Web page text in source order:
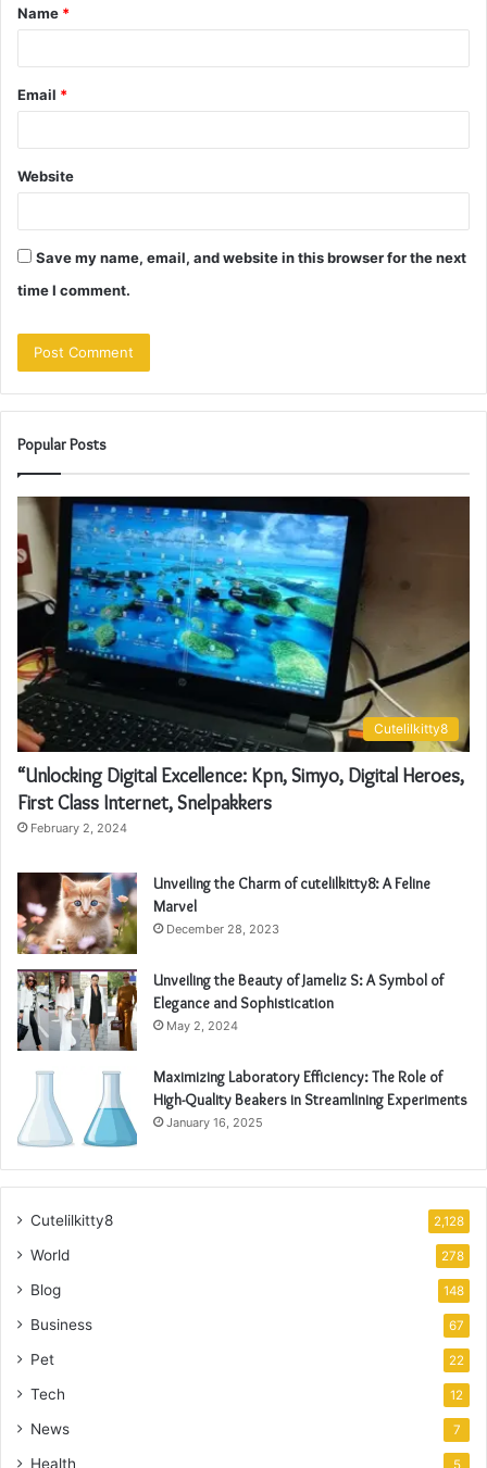
*
Name *
Email *
Website
Save my name, email, and website in this browser for the next
time I comment.
Popular Posts
Cutelilkitty8
“Unlocking Digital Excellence: Kpn, Simyo, Digital Heroes,
First Class Internet, Snelpakkers
February 2, 2024
Unveiling the Charm of cutelilkitty8: A Feline
Marvel
December 28, 2023
Unveiling the Beauty of Jameliz S: A Symbol of
Elegance and Sophistication
May 2, 2024
Maximizing Laboratory Efficiency: The Role of
High-Quality Beakers in Streamlining Experiments
January 16, 2025
Cutelilkitty8 2,128
World 278
Blog 148
Business 67
Pet 22
Tech 12
News 7
Health 5